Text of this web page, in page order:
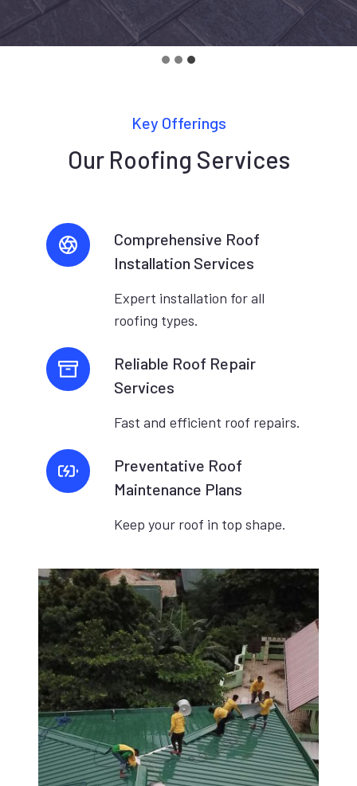
Key Offerings
Our Roofing Services
Comprehensive Roof
Installation Services
Expert installation for all
roofing types.
Reliable Roof Repair
Services
Fast and efficient roof repairs.
Preventative Roof
Maintenance Plans
Keep your roof in top shape.